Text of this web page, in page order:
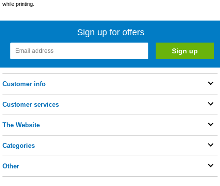
while printing.
Sign up for offers
Customer info
Customer services
The Website
Categories
Other